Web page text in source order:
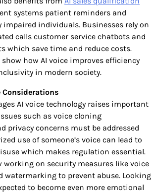
systems patient reminders and
impaired individuals. Businesses rely on
calls customer service chatbots and
which save time and reduce costs.
how AI voice improves efficiency
in modern society.
AI voice technology raises important
such as voice cloning
privacy concerns must be addressed
use of someone’s voice can lead to
which makes regulation essential.
working on security measures like voice
to prevent abuse. Looking
to become even more emotional